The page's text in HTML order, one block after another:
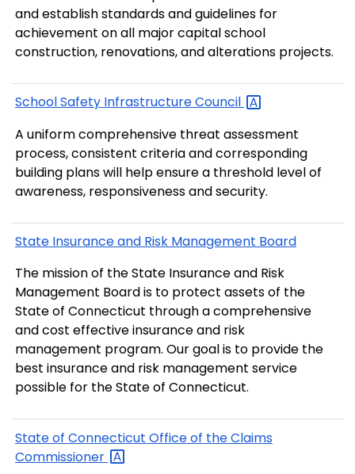
and establish standards and guidelines for
achievement on all major capital school
construction, renovations, and alterations projects.
School Safety InfrastructureCouncil
A uniform comprehensive threat assessment
process, consistent criteria and corresponding
building plans will help ensure a threshold level of
awareness, responsiveness and security.
State Insurance and Risk Management Board
The mission of the State Insurance and Risk
Management Board is to protect assets of the
State of Connecticut through a comprehensive
and cost effective insurance and risk
management program. Our goal is to provide the
best insurance and risk management service
possible for the State of Connecticut.
State of Connecticut Office of the Claims
Commissioner